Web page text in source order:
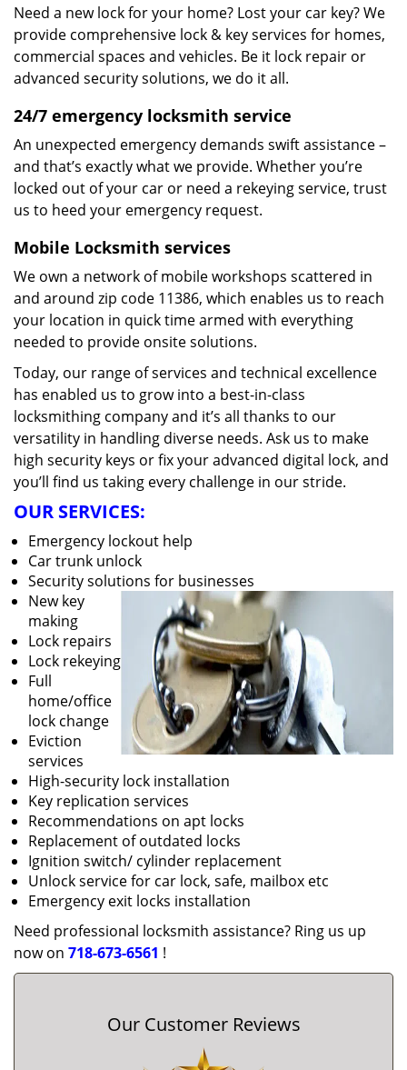
Need a new lock for your home? Lost your car key? We
provide comprehensive lock & key services for homes,
commercial spaces and vehicles. Be it lock repair or
advanced security solutions, we do it all.
24/7 emergency locksmith service
An unexpected emergency demands swift assistance –
and that’s exactly what we provide. Whether you’re
locked out of your car or need a rekeying service, trust
us to heed your emergency request.
Mobile Locksmith services
We own a network of mobile workshops scattered in
and around zip code 11386, which enables us to reach
your location in quick time armed with everything
needed to provide onsite solutions.
Today, our range of services and technical excellence
has enabled us to grow into a best-in-class
locksmithing company and it’s all thanks to our
versatility in handling diverse needs. Ask us to make
high security keys or fix your advanced digital lock, and
you’ll find us taking every challenge in our stride.
OUR SERVICES:
Emergency lockout help
Car trunk unlock
Security solutions for businesses
New key
making
Lock repairs
Lock rekeying
Full
home/office
lock change
Eviction
services
High-security lock installation
Key replication services
Recommendations on apt locks
Replacement of outdated locks
Ignition switch/ cylinder replacement
Unlock service for car lock, safe, mailbox etc
Emergency exit locks installation
Need professional locksmith assistance? Ring us up
now on 718-673-6561 !
Our Customer Reviews